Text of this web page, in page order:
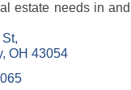
estate needs in
St
OH 43054